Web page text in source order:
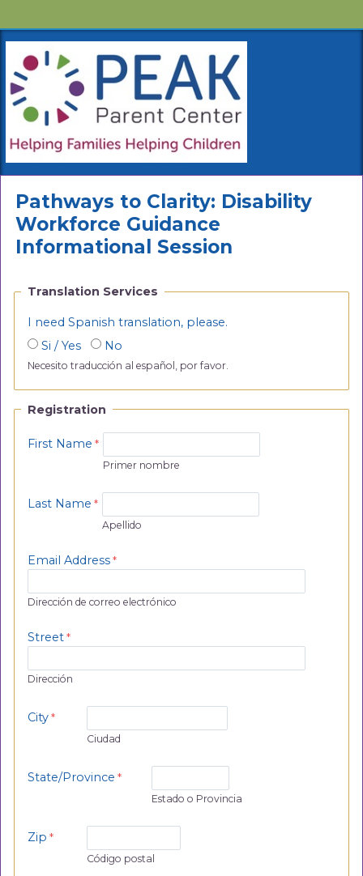
Pathways to Clarity: Disability
Workforce Guidance
Informational Session
Translation Services
I need Spanish translation, please.
Si / Yes
No
Necesito traducción al español, por favor.
Registration
First Name
Primer nombre
Last Name
Apellido
Email Address
Dirección de correo electrónico
Street
Dirección
City
Ciudad
State/Province
Estado o Provincia
Zip
Código postal